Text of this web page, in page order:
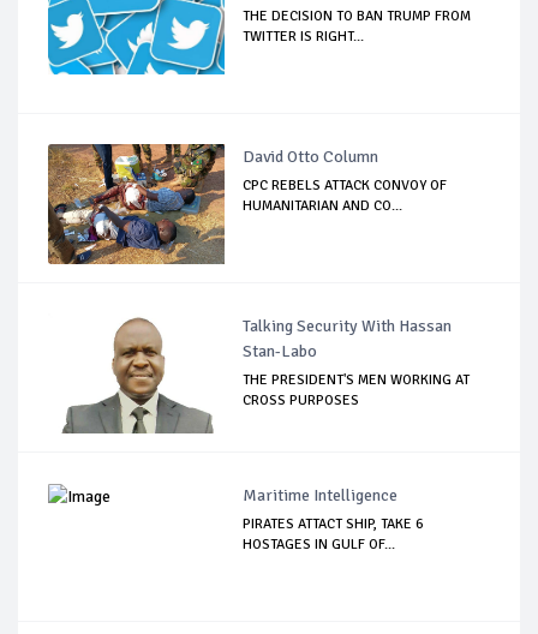
THE DECISION TO BAN TRUMP FROM
TWITTER IS RIGHT...
David Otto Column
CPC REBELS ATTACK CONVOY OF
HUMANITARIAN AND CO...
Talking Security With Hassan
Stan-Labo
THE PRESIDENT'S MEN WORKING AT
CROSS PURPOSES
Maritime Intelligence
PIRATES ATTACT SHIP, TAKE 6
HOSTAGES IN GULF OF...